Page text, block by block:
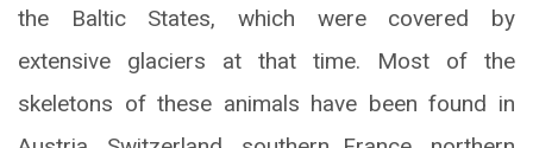
the Baltic States, which were covered by
extensive glaciers at that time. Most of the
skeletons of these animals have been found in